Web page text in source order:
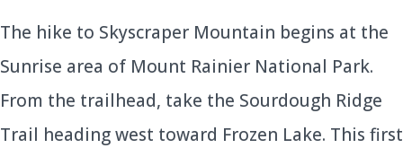
The hike to Skyscraper Mountain begins at the
Sunrise area of Mount Rainier National Park.
From the trailhead, take the Sourdough Ridge
Trail heading west toward Frozen Lake. This first